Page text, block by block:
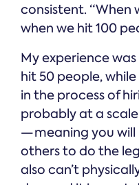
consistent. “When
when we hit 100
My experience
hit 50 people,
in the process of
probably at a
— meaning you
others to do the
also can’t